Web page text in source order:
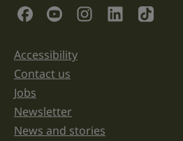
purposes
left
unchanged.
Social Links
Support links
Accessibility
Contact us
Jobs
Newsletter
News and stories